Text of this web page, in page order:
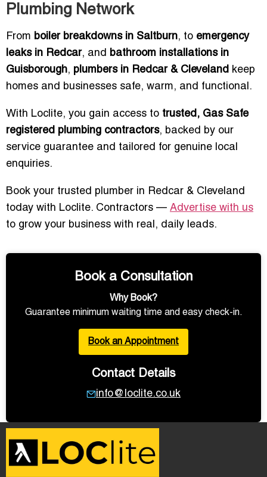
Plumbing Network
From boiler breakdowns in Saltburn, to emergency
leaks in Redcar, and bathroom installations in
Guisborough, plumbers in Redcar & Cleveland keep
homes and businesses safe, warm, and functional.
With Loclite, you gain access to trusted, Gas Safe
registered plumbing contractors, backed by our
service guarantee and tailored for genuine local
enquiries.
Book your trusted plumber in Redcar & Cleveland
today with Loclite. Contractors — Advertise with us
to grow your business with real, daily leads.
Book a Consultation
Why Book?
Guarantee minimum waiting time and easy check-in.
Book an Appointment
Contact Details
info@loclite.co.uk